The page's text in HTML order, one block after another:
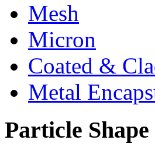
Mesh
Micron
Coated &
Metal
Particle Shape